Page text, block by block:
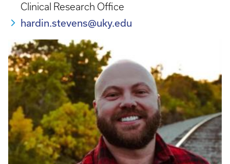
Clinical Research Office
hardin.stevens@uky.edu